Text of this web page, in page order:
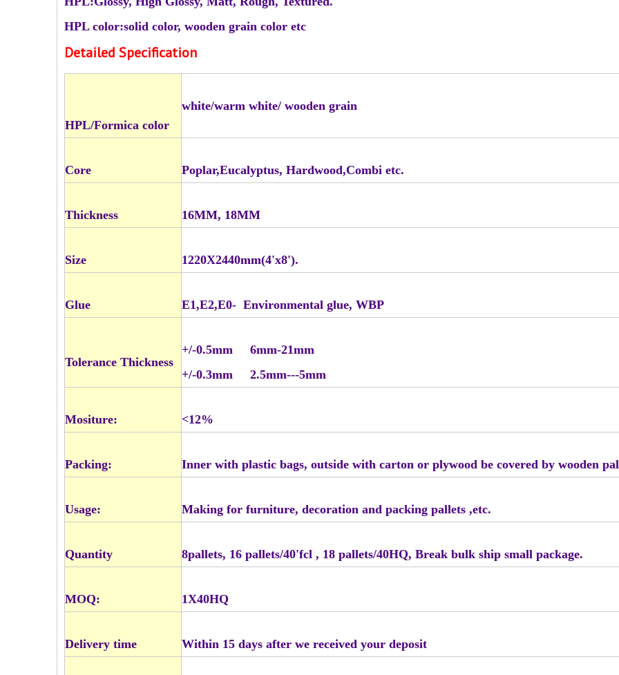
HPL color:solid color, wooden grain color etc
Detailed Specification
HPL/Formica color
white/warm white/ wooden grain
Core Poplar,Eucalyptus, Hardwood,Combi etc.
Thickness 16MM, 18MM
Size 1220X2440mm(4'x8').
Glue E1,E2,E0- Environmental glue, WBP
Tolerance Thickness
+/-0.5mm 6mm-21mm
+/-0.3mm 2.5mm---5mm
Mositure: <12%
Packing: Inner with plastic bags, outside with carton or plywood be covered by wooden
Usage: Making for furniture, decoration and packing pallets ,etc.
Quantity 8pallets, 16 pallets/40'fcl , 18 pallets/40HQ, Break bulk ship small package.
MOQ: 1X40HQ
Delivery time Within 15 days after we received your deposit